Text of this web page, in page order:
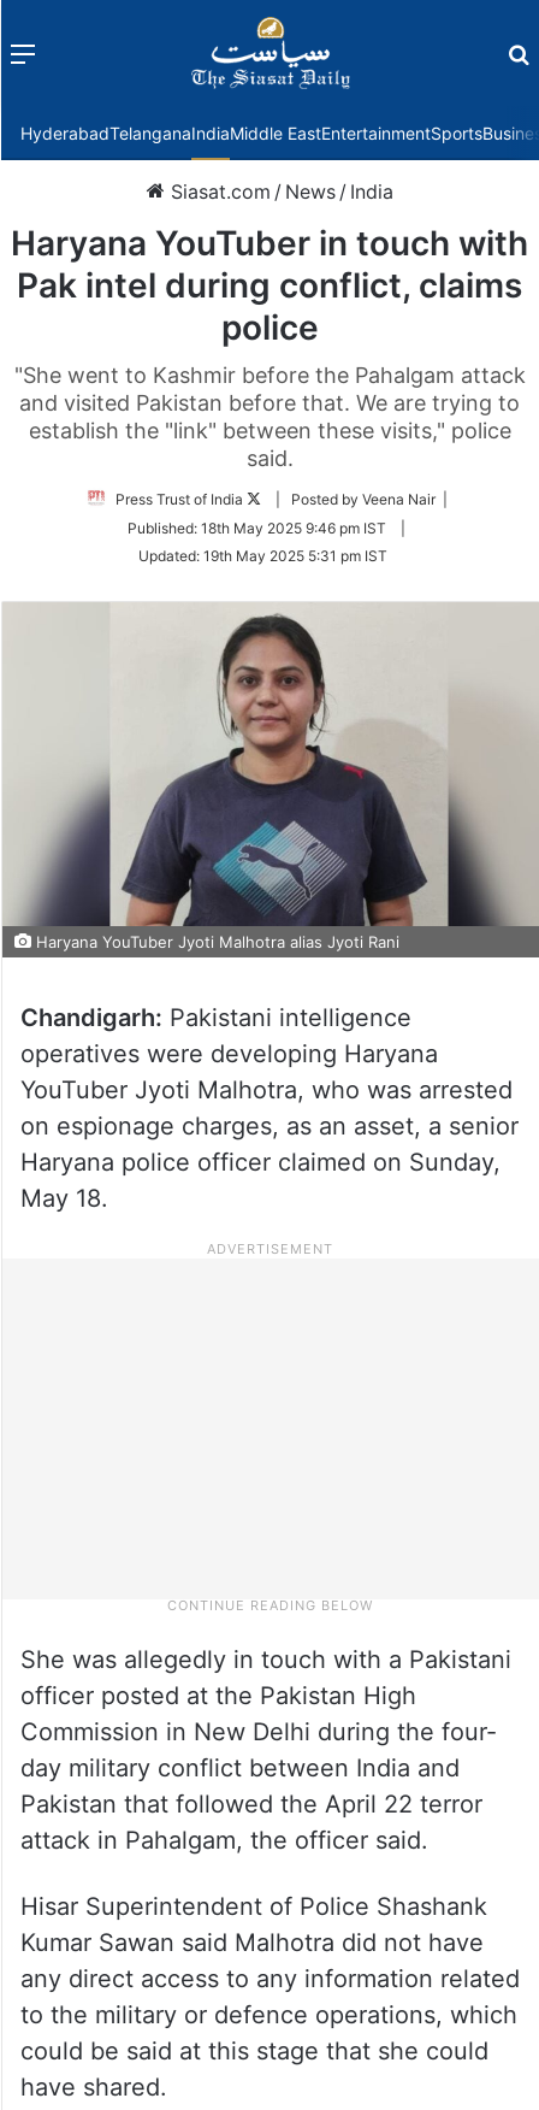
Menu
HyderabadTelanganaIndiaMiddle EastEntertainmentSports
Siasat.com / News / India
Haryana YouTuber in touch with
Pak intel during conflict, claims
police
"She went to Kashmir before the Pahalgam attack
and visited Pakistan before that. We are trying to
establish the "link" between these visits," police
said.
Press Trust of India
Follow
Twitter
| Posted by Veena Nair |
Published: 18th May 2025 9:46 pm IST
Updated: 19th May 2025 5:31 pm IST
Haryana YouTuber Jyoti Malhotra alias Jyoti Rani
Chandigarh: Pakistani intelligence
operatives were developing Haryana
YouTuber Jyoti Malhotra, who was arrested
on espionage charges, as an asset, a senior
Haryana police officer claimed on Sunday,
May 18.
She was allegedly in touch with a Pakistani
officer posted at the Pakistan High
Commission in New Delhi during the four-
day military conflict between India and
Pakistan that followed the April 22 terror
attack in Pahalgam, the officer said.